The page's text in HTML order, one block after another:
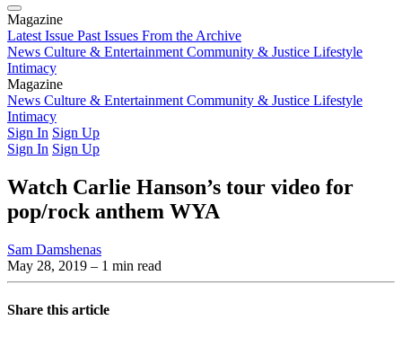
Magazine
Latest Issue Past Issues From the Archive
News Culture & Entertainment Community & Justice Lifestyle
Intimacy
Magazine
Latest IssuePast IssuesFrom the Archive
News Culture & Entertainment Community & Justice Lifestyle
Intimacy
Sign In Sign Up
Sign In Sign Up
Watch Carlie Hanson’s tour video for
pop/rock anthem WYA
Sam Damshenas
May 28, 2019 – 1 min read
Share this article